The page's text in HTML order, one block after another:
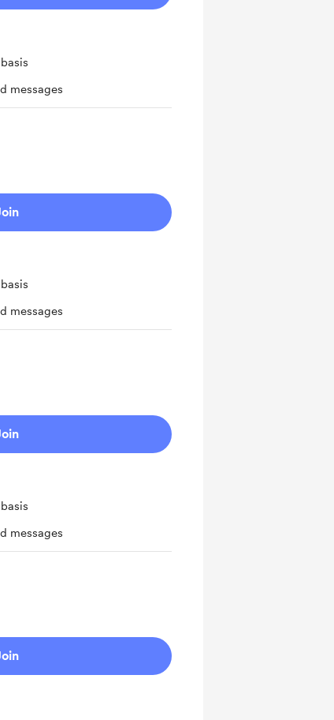
messages
messages
messages